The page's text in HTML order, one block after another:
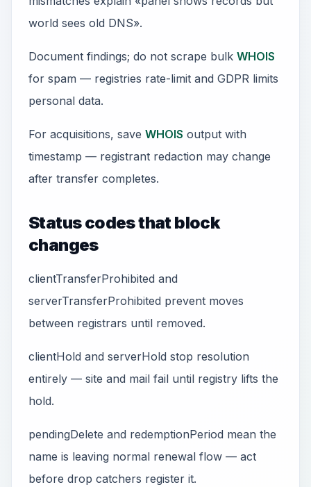
world sees old DNS».
Document findings; do not scrape bulk WHOIS
for spam — registries rate-limit and GDPR limits
personal data.
For acquisitions, save WHOIS output with
timestamp — registrant redaction may change
after transfer completes.
Status codes that block
changes
clientTransferProhibited and
serverTransferProhibited prevent moves
between registrars until removed.
clientHold and serverHold stop resolution
entirely — site and mail fail until registry lifts the
hold.
pendingDelete and redemptionPeriod mean the
name is leaving normal renewal flow — act
before drop catchers register it.